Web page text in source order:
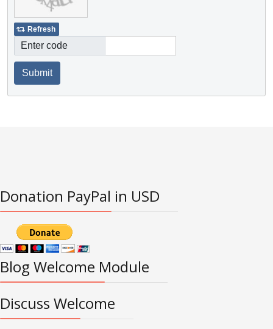
Refresh
Enter code
Submit
Donation PayPal in USD
Blog Welcome Module
Discuss Welcome